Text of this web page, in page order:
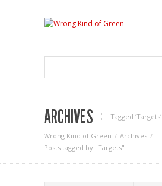
ARCHIVES Tagged ‘Targets‘
Wrong Kind of Green
Archives
Posts tagged by "Targets"